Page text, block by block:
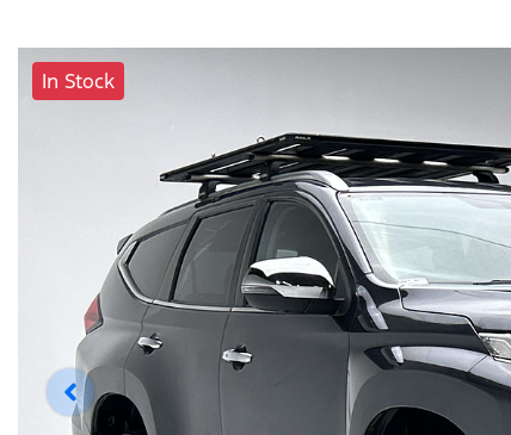
In Stock